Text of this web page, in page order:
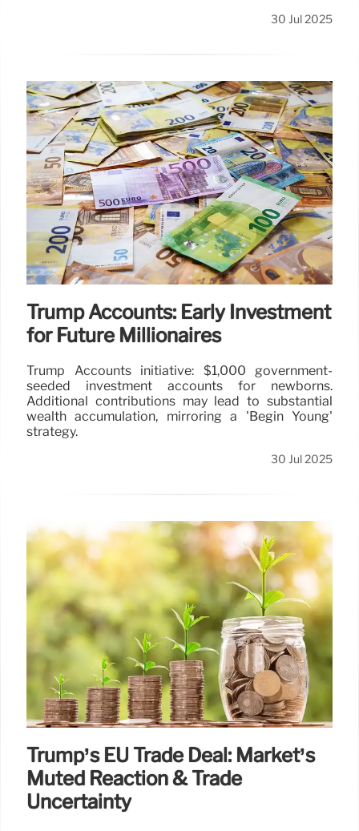
30 Jul 2025
Trump Accounts: Early Investment
for Future Millionaires
Trump Accounts initiative: $1,000 government-
seeded investment accounts for newborns.
Additional contributions may lead to substantial
wealth accumulation, mirroring a 'Begin Young'
strategy.
30 Jul 2025
Trump’s EU Trade Deal: Market’s
Muted Reaction & Trade
Uncertainty